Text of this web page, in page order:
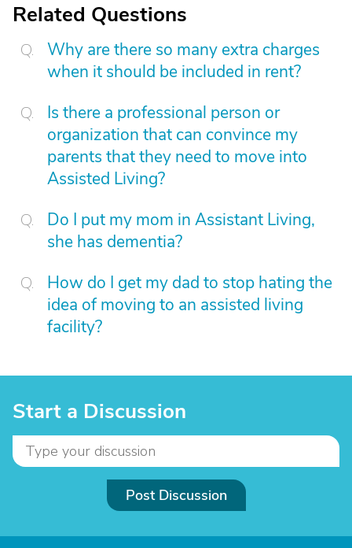
Related Questions
Why are there so many extra charges
when it should be included in rent?
Is there a professional person or
organization that can convince my
parents that they need to move into
Assisted Living?
Do I put my mom in Assistant Living,
she has dementia?
How do I get my dad to stop hating the
idea of moving to an assisted living
facility?
Start a Discussion
Post Discussion